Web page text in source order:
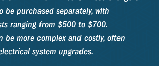
be purchased separately, with
ranging from $500 to $700.
be more complex and costly, often
system upgrades.